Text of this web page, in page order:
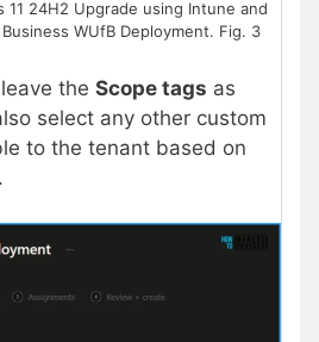
11 24H2 Upgrade using Intune and
WUfB Deployment. Fig. 3
the Scope tags as
select any other custom
to the tenant based on